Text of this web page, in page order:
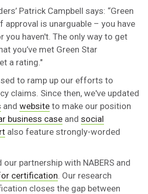
Patrick Campbell says: “Green
approval is unarguable – you have
you haven't. The only way to get
you’ve met Green Star
a rating."
to ramp up our efforts to
claims. Since then, we've updated
and website to make our position
business case and social
also feature strongly-worded
our partnership with NABERS and
certification. Our research
closes the gap between